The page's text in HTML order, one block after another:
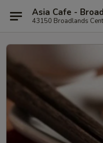
Asia Cafe -
43150 Broadlands